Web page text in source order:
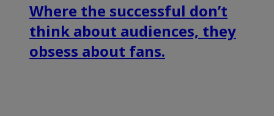
Where the successful don’t
think about audiences, they
obsess about fans.